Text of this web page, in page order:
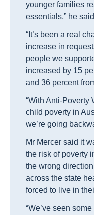
younger families
essentials,” he
“It’s been a real
increase in
people we
increased by 15
and 36 percent
“With Anti-Poverty
child poverty in
we’re going
Mr Mercer said it
the risk of poverty
the wrong
across the state
forced to live in
“We’ve seen